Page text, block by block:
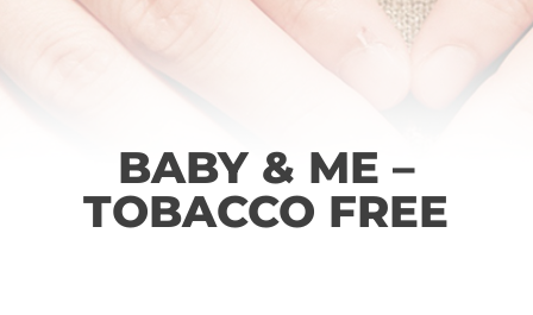
BABY & ME –
TOBACCO FREE